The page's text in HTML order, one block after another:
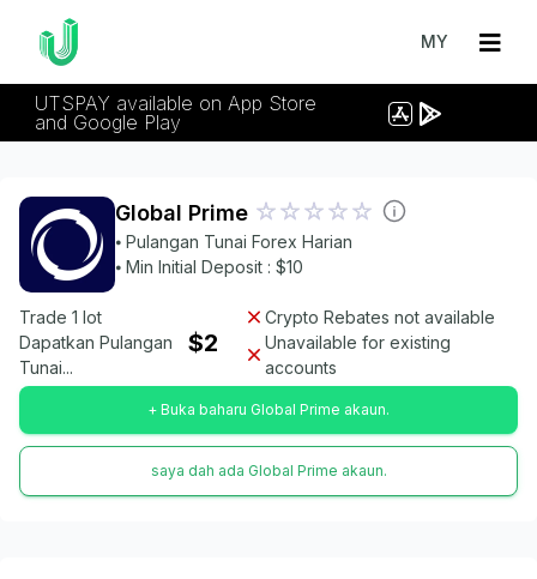
MY
UTSPAY available on App Store
and Google Play
Global Prime
⦁ Pulangan Tunai Forex Harian
⦁ Min Initial Deposit : $10
Trade 1 lot
Dapatkan Pulangan
Tunai...
$2
Crypto Rebates not available
Unavailable for existing
accounts
+ Buka baharu Global Prime akaun.
saya dah ada Global Prime akaun.